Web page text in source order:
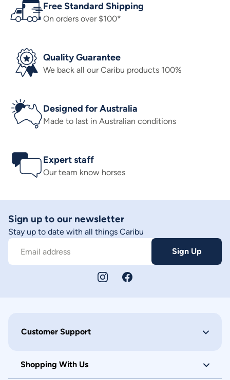
Free Standard Shipping
On orders over $100*
Quality Guarantee
We back all our Caribu products 100%
Designed for Australia
Made to last in Australian conditions
Expert staff
Our team know horses
Sign up to our newsletter
Stay up to date with all things Caribu
Email address Sign Up
Customer Support
Shopping With Us